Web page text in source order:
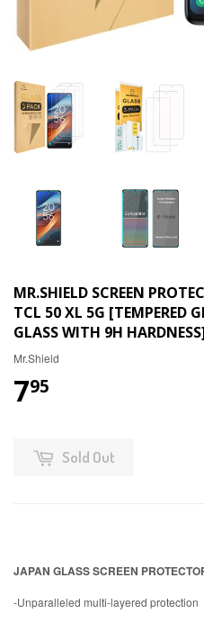
MR.SHIELD SCREEN
TCL 50 XL 5G [TEMPERED
GLASS WITH 9H
Mr.Shield
795
Sold Out
JAPAN GLASS SCREEN
-Unparalleled multi-layered protection